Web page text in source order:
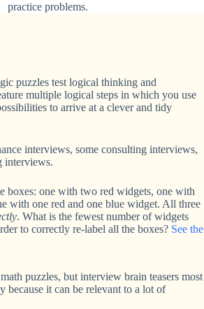
practice problems.
puzzles test logical thinking and
multiple logical steps in which you use
to arrive at a clever and tidy
interviews, some consulting interviews,
interviews.
boxes: one with two red widgets, one with
with one red and one blue widget. All three
. What is the fewest number of widgets
to correctly re-label all the boxes? See the
puzzles, but interview brain teasers most
because it can be relevant to a lot of